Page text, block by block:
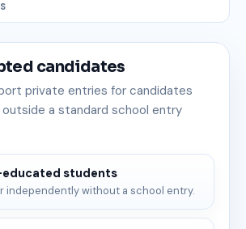
candidates
private entries for candidates
outside a standard school entry
educated students
independently without a school entry.